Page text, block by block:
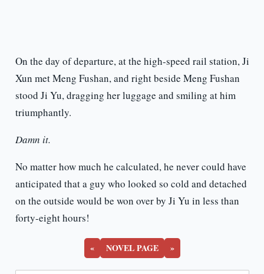
On the day of departure, at the high-speed rail station, Ji
Xun met Meng Fushan, and right beside Meng Fushan
stood Ji Yu, dragging her luggage and smiling at him
triumphantly.
Damn it.
No matter how much he calculated, he never could have
anticipated that a guy who looked so cold and detached
on the outside would be won over by Ji Yu in less than
forty-eight hours!
« NOVEL PAGE »